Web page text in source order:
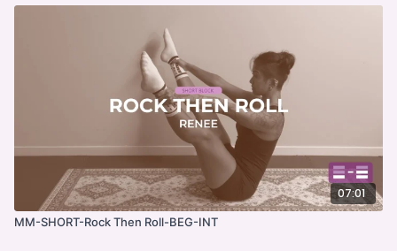
07:01
MM-SHORT-Rock Then Roll-BEG-INT